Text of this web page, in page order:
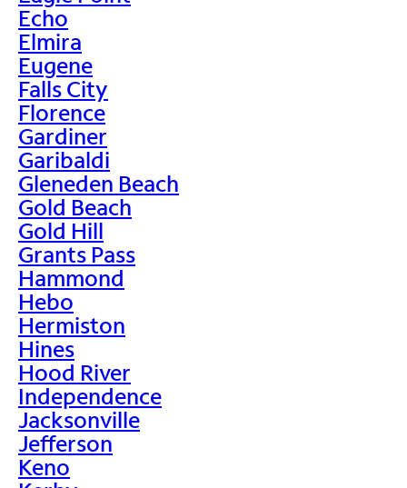
Echo
Elmira
Eugene
Falls City
Florence
Gardiner
Garibaldi
Gleneden Beach
Gold Beach
Gold Hill
Grants Pass
Hammond
Hebo
Hermiston
Hines
Hood River
Independence
Jacksonville
Jefferson
Keno